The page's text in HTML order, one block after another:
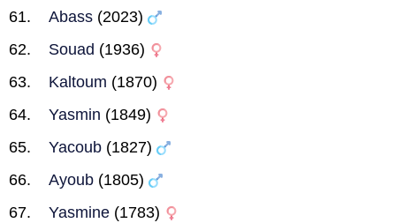
Abass (2023)
Souad (1936)
Kaltoum (1870)
Yasmin (1849)
Yacoub (1827)
Ayoub (1805)
Yasmine (1783)